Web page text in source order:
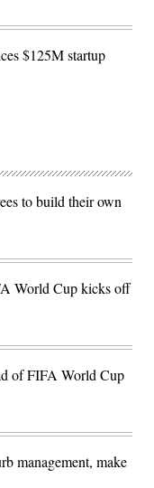
$125M startup
to build their own
World Cup kicks off
of FIFA World Cup
management, make